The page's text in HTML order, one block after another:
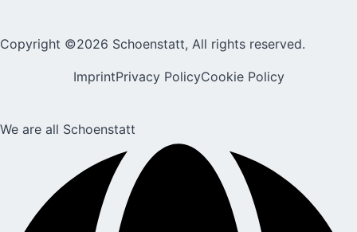
Copyright ©2026 Schoenstatt, All rights reserved.
ImprintPrivacy PolicyCookie Policy
We are all Schoenstatt